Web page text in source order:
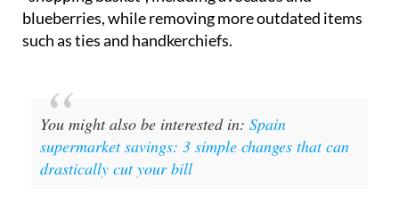
blueberries, while removing more outdated items
such as ties and handkerchiefs.
You might also be interested in: Spain
supermarket savings: 3 simple changes that can
drastically cut your bill